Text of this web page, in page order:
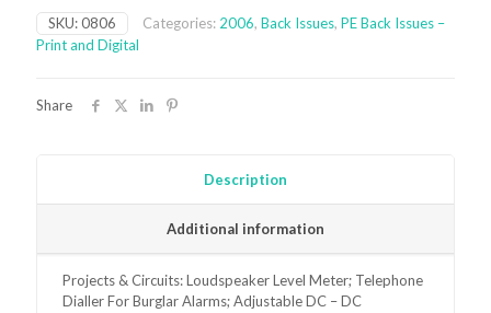
Issue
-
digital
SKU:0806 Categories: 2006, Back Issues, PE Back Issues –
Print and Digital
Share
Description
Additional information
Projects & Circuits: Loudspeaker Level Meter; Telephone
Dialler For Burglar Alarms; Adjustable DC – DC